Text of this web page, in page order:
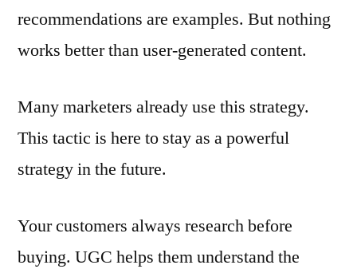
recommendations are examples. But nothing
works better than user-generated content.
Many marketers already use this strategy.
This tactic is here to stay as a powerful
strategy in the future.
Your customers always research before
buying. UGC helps them understand the